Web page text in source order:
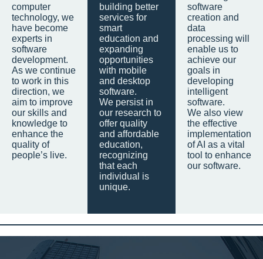
computer
technology, we
have become
experts in
software
development.
As we continue
to work in this
direction, we
aim to improve
our skills and
knowledge to
enhance the
quality of
people’s live.
building better
services for
smart
education and
expanding
opportunities
with mobile
and desktop
software.
We persist in
our research to
offer quality
and affordable
education,
recognizing
that each
individual is
unique.
software
creation and
data
processing will
enable us to
achieve our
goals in
developing
intelligent
software.
We also view
the effective
implementation
of AI as a vital
tool to enhance
our software.